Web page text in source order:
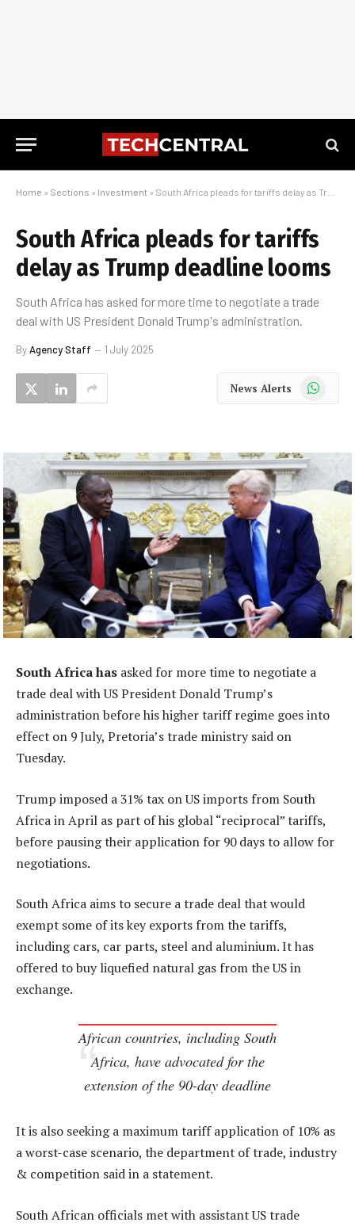
Home » Sections » Investment » South Africa pleads for tariffs delay as Trump deadline looms
South Africa pleads for tariffs
delay as Trump deadline looms
South Africa has asked for more time to negotiate a trade
deal with US President Donald Trump's administration.
ByAgency Staff 1 July 2025
News Alerts WhatsApp
South Africa has asked for more time to negotiate a
trade deal with US President Donald Trump’s
administration before his higher tariff regime goes into
effect on 9 July, Pretoria’s trade ministry said on
Tuesday.
Trump imposed a 31% tax on US imports from South
Africa in April as part of his global “reciprocal” tariffs,
before pausing their application for 90 days to allow for
negotiations.
South Africa aims to secure a trade deal that would
exempt some of its key exports from the tariffs,
including cars, car parts, steel and aluminium. It has
offered to buy liquefied natural gas from the US in
exchange.
African countries, including South
Africa, have advocated for the
extension of the 90-day deadline
It is also seeking a maximum tariff application of 10% as
a worst-case scenario, the department of trade, industry
& competition said in a statement.
South African officials met with assistant US trade